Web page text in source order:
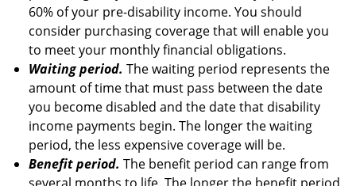
60% of your pre-disability income. You should
consider purchasing coverage that will enable you
to meet your monthly financial obligations.
Waiting period. The waiting period represents the
amount of time that must pass between the date
you become disabled and the date that disability
income payments begin. The longer the waiting
period, the less expensive coverage will be.
Benefit period. The benefit period can range from
several months to life. The longer the benefit period,